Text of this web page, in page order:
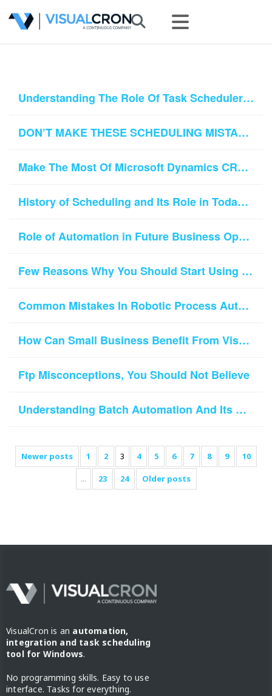
Understanding The Role Of Task Schedulers In Modern Business World
DON’T MAKE THESE SCHEDULING MISTAKES
Make The Most Of Microsoft Dynamics CRM With VisualCron
History of Scheduling and Its Role in Today’s World
Role of Automation in Future Business Operations
Few Reasons Why You Should Start Using Job Schedulers in Your Business
Common Mistakes In Robotic Process Automation Implementation
How Can Small Business Benefit From VisualCron Task Scheduler?
Ftp Misconceptions, You Should Not Believe
Understanding Batch Automation And Its Role In Today’s Business World
Newer posts 1 2 3 4 5 6 7 8 9 10
... 23 24 Older posts
VisualCron is an automation,
integration and task scheduling
tool for Windows.
No programming skills. Easy to use
interface. Tasks for everything.